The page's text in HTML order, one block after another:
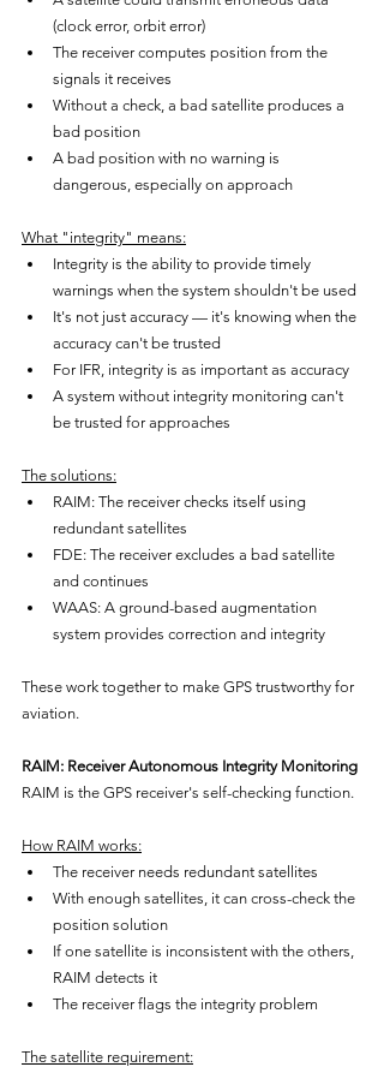
(clock error, orbit error)
The receiver computes position from the
signals it receives
Without a check, a bad satellite produces a
bad position
A bad position with no warning is
dangerous, especially on approach
What "integrity" means:
Integrity is the ability to provide timely
warnings when the system shouldn't be used
It's not just accuracy — it's knowing when the
accuracy can't be trusted
For IFR, integrity is as important as accuracy
A system without integrity monitoring can't
be trusted for approaches
The solutions:
RAIM: The receiver checks itself using
redundant satellites
FDE: The receiver excludes a bad satellite
and continues
WAAS: A ground-based augmentation
system provides correction and integrity
These work together to make GPS trustworthy for
aviation.
RAIM: Receiver Autonomous Integrity Monitoring
RAIM is the GPS receiver's self-checking function.
How RAIM works:
The receiver needs redundant satellites
With enough satellites, it can cross-check the
position solution
If one satellite is inconsistent with the others,
RAIM detects it
The receiver flags the integrity problem
The satellite requirement: